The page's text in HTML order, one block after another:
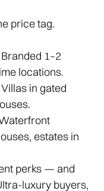
price tag.
1–2
locations.
in gated
estates in
perks — and
luxury buyers,